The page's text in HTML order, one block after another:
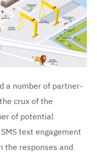
a number of partner-
crux of the
of potential
text engagement
the responses and